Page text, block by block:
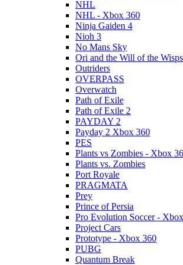
NHL
NHL - Xbox 360
Ninja Gaiden 4
Nioh 3
No Mans Sky
Ori and the Will of the Wisps
Outriders
OVERPASS
Overwatch
Path of Exile
Path of Exile 2
PAYDAY 2
Payday 2 Xbox 360
PES
Plants vs Zombies - Xbox
Plants vs. Zombies
Port Royale
PRAGMATA
Prey
Prince of Persia
Pro Evolution Soccer -
Project Cars
Prototype - Xbox 360
PUBG
Quantum Break